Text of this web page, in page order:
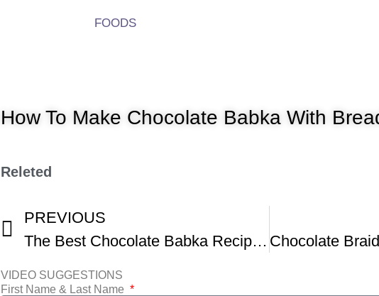
FOODS
How To Make Chocolate Babka With
Releted
PREVIOUS
The Best Chocolate Babka Recipe Chocolate Brioche Bread
VIDEO SUGGESTIONS
First Name & Last Name